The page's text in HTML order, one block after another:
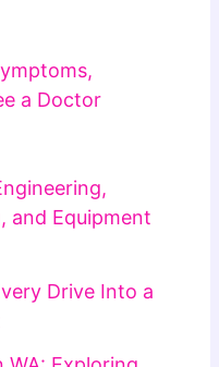
a Doctor
and Equipment
Drive Into a